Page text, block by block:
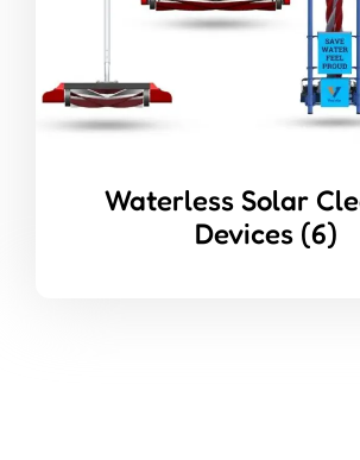
Waterless Solar
Devices (6)